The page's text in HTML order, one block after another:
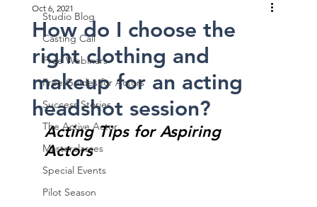
Studio Blog
Casting Call
Free Webinars
Free Guides for Actors
Success Stories
The Active Actor
Masterclasses
Special Events
Pilot Season
How do I choose the
right clothing and
makeup for an acting
headshot session?
Oct 6, 2021
Acting Tips for Aspiring
Actors